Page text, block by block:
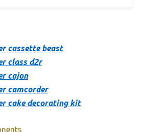
cassette beast
class d2r
cajon
camcorder
cake decorating kit